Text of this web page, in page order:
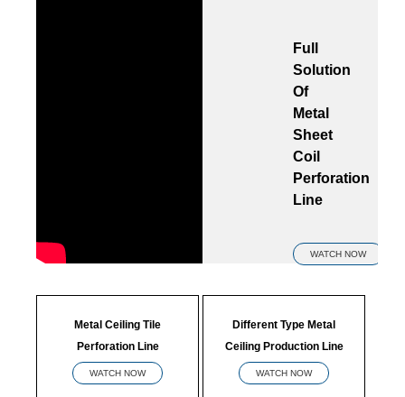
Full
Solution
Of
Metal
Sheet
Coil
Perforation
Line
WATCH NOW
Metal Ceiling Tile
Perforation Line
WATCH NOW
Different Type Metal
Ceiling Production Line
WATCH NOW